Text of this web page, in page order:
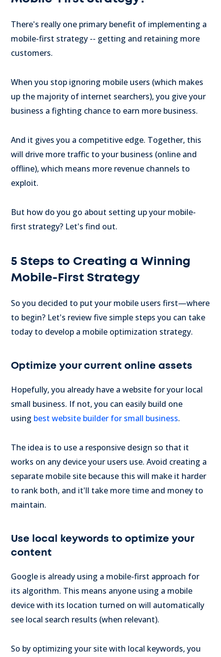
There's really one primary benefit of implementing a
mobile-first strategy -- getting and retaining more
customers.
When you stop ignoring mobile users (which makes
up the majority of internet searchers), you give your
business a fighting chance to earn more business.
And it gives you a competitive edge. Together, this
will drive more traffic to your business (online and
offline), which means more revenue channels to
exploit.
But how do you go about setting up your mobile-
first strategy? Let's find out.
5 Steps to Creating a Winning
Mobile-First Strategy
So you decided to put your mobile users first—where
to begin? Let's review five simple steps you can take
today to develop a mobile optimization strategy.
Optimize your current online assets
Hopefully, you already have a website for your local
small business. If not, you can easily build one
using best website builder for small business.
The idea is to use a responsive design so that it
works on any device your users use. Avoid creating a
separate mobile site because this will make it harder
to rank both, and it'll take more time and money to
maintain.
Use local keywords to optimize your
content
Google is already using a mobile-first approach for
its algorithm. This means anyone using a mobile
device with its location turned on will automatically
see local search results (when relevant).
So by optimizing your site with local keywords, you